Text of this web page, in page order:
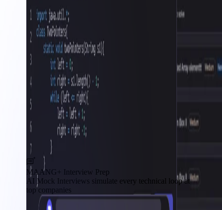
MAANG+ Interview Prep
AI Mock Interviews simulate every technical loop at
top companies